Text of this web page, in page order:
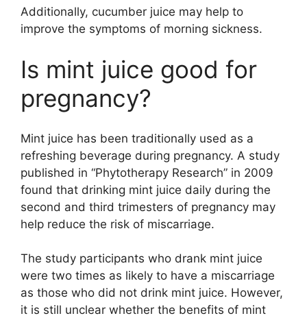
Additionally, cucumber juice may help to
improve the symptoms of morning sickness.
Is mint juice good for
pregnancy?
Mint juice has been traditionally used as a
refreshing beverage during pregnancy. A study
published in “Phytotherapy Research” in 2009
found that drinking mint juice daily during the
second and third trimesters of pregnancy may
help reduce the risk of miscarriage.
The study participants who drank mint juice
were two times as likely to have a miscarriage
as those who did not drink mint juice. However,
it is still unclear whether the benefits of mint